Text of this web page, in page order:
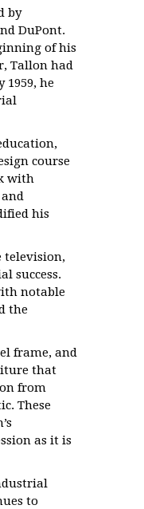
by
DuPont.
of his
Tallon had
he
course
with
his
television,
success.
notable
the
frame, and
that
from
These
as it is
to